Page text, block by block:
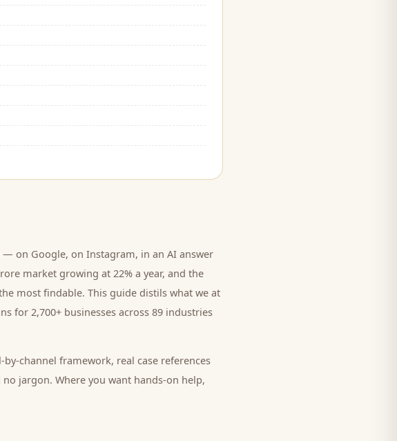
— on Google, on Instagram, in an AI answer
market growing at 22% a year, and the
most findable. This guide distils what we at
for 2,700+ businesses across 89 industries
channel framework, real case references
jargon. Where you want hands-on help,